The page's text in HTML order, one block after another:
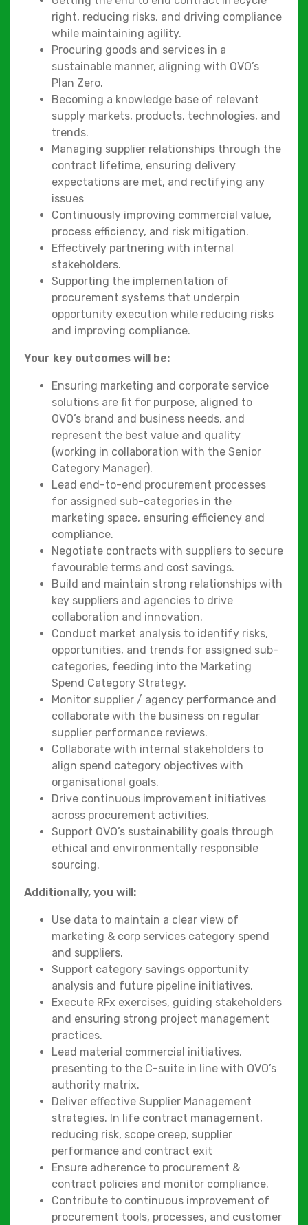
right, reducing risks, and driving compliance
while maintaining agility.
Procuring goods and services in a
sustainable manner, aligning with OVO’s
Plan Zero.
Becoming a knowledge base of relevant
supply markets, products, technologies, and
trends.
Managing supplier relationships through the
contract lifetime, ensuring delivery
expectations are met, and rectifying any
issues
Continuously improving commercial value,
process efficiency, and risk mitigation.
Effectively partnering with internal
stakeholders.
Supporting the implementation of
procurement systems that underpin
opportunity execution while reducing risks
and improving compliance.
Your key outcomes will be:
Ensuring marketing and corporate service
solutions are fit for purpose, aligned to
OVO’s brand and business needs, and
represent the best value and quality
(working in collaboration with the Senior
Category Manager).
Lead end-to-end procurement processes
for assigned sub-categories in the
marketing space, ensuring efficiency and
compliance.
Negotiate contracts with suppliers to secure
favourable terms and cost savings.
Build and maintain strong relationships with
key suppliers and agencies to drive
collaboration and innovation.
Conduct market analysis to identify risks,
opportunities, and trends for assigned sub-
categories, feeding into the Marketing
Spend Category Strategy.
Monitor supplier / agency performance and
collaborate with the business on regular
supplier performance reviews.
Collaborate with internal stakeholders to
align spend category objectives with
organisational goals.
Drive continuous improvement initiatives
across procurement activities.
Support OVO’s sustainability goals through
ethical and environmentally responsible
sourcing.
Additionally, you will:
Use data to maintain a clear view of
marketing & corp services category spend
and suppliers.
Support category savings opportunity
analysis and future pipeline initiatives.
Execute RFx exercises, guiding stakeholders
and ensuring strong project management
practices.
Lead material commercial initiatives,
presenting to the C-suite in line with OVO’s
authority matrix.
Deliver effective Supplier Management
strategies. In life contract management,
reducing risk, scope creep, supplier
performance and contract exit
Ensure adherence to procurement &
contract policies and monitor compliance.
Contribute to continuous improvement of
procurement tools, processes, and customer